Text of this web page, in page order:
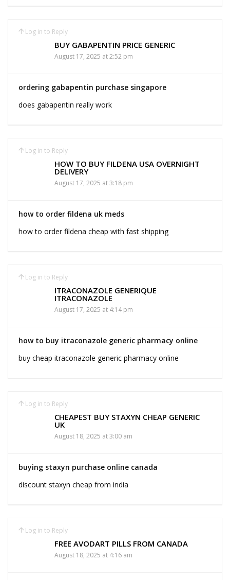
Log in to Reply
BUY GABAPENTIN PRICE GENERIC
August 17, 2025 at 2:52 pm
ordering gabapentin purchase singapore
does gabapentin really work
Log in to Reply
HOW TO BUY FILDENA USA OVERNIGHT
DELIVERY
August 17, 2025 at 3:18 pm
how to order fildena uk meds
how to order fildena cheap with fast shipping
Log in to Reply
ITRACONAZOLE GENERIQUE
ITRACONAZOLE
August 17, 2025 at 4:14 pm
how to buy itraconazole generic pharmacy online
buy cheap itraconazole generic pharmacy online
Log in to Reply
CHEAPEST BUY STAXYN CHEAP GENERIC
UK
August 18, 2025 at 3:00 am
buying staxyn purchase online canada
discount staxyn cheap from india
Log in to Reply
FREE AVODART PILLS FROM CANADA
August 18, 2025 at 4:16 am